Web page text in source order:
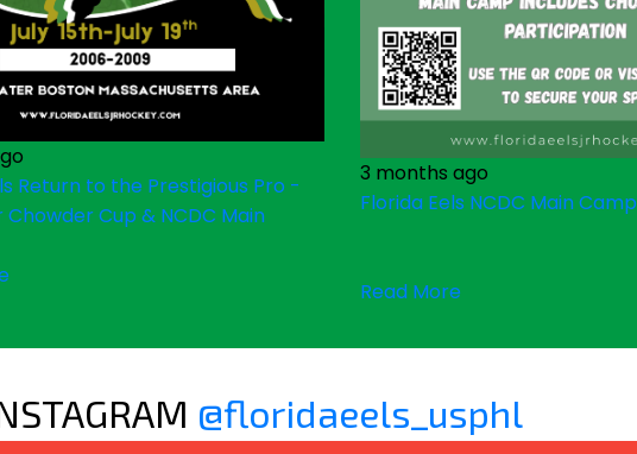
Return to the Prestigious Pro -
Chowder Cup & NCDC Main
3 months ago
Florida Eels NCDC Main Camp
Read More
@floridaeels_usphl